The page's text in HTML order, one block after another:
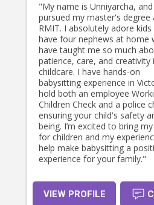
"My name is Unniyarcha,
pursued my master's degree
RMIT. I absolutely adore kids
have four nephews at home
have taught me so much
patience, care, and creativity
childcare. I have hands-on
babysitting experience in
hold both an employee
Children Check and a police
ensuring your child's safety
being. I’m excited to bring
for children and my
help make babysitting a
experience for your family."
VIEW PROFILE